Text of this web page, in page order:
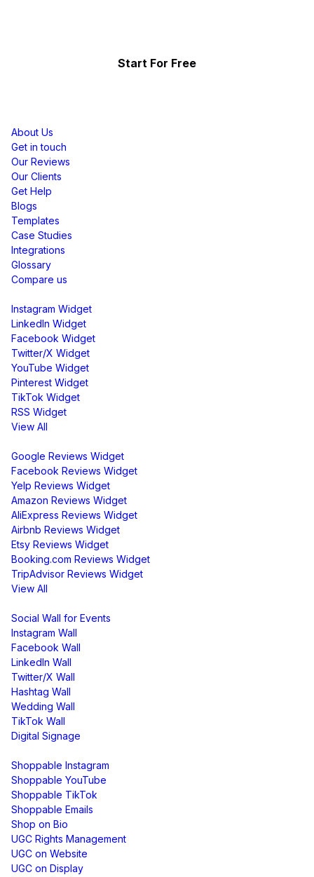
Start For Free
About Us
Get in touch
Our Reviews
Our Clients
Get Help
Blogs
Templates
Case Studies
Integrations
Glossary
Compare us
Instagram Widget
LinkedIn Widget
Facebook Widget
Twitter/X Widget
YouTube Widget
Pinterest Widget
TikTok Widget
RSS Widget
View All
Google Reviews Widget
Facebook Reviews Widget
Yelp Reviews Widget
Amazon Reviews Widget
AliExpress Reviews Widget
Airbnb Reviews Widget
Etsy Reviews Widget
Booking.com Reviews Widget
TripAdvisor Reviews Widget
View All
Social Wall for Events
Instagram Wall
Facebook Wall
LinkedIn Wall
Twitter/X Wall
Hashtag Wall
Wedding Wall
TikTok Wall
Digital Signage
Shoppable Instagram
Shoppable YouTube
Shoppable TikTok
Shoppable Emails
Shop on Bio
UGC Rights Management
UGC on Website
UGC on Display